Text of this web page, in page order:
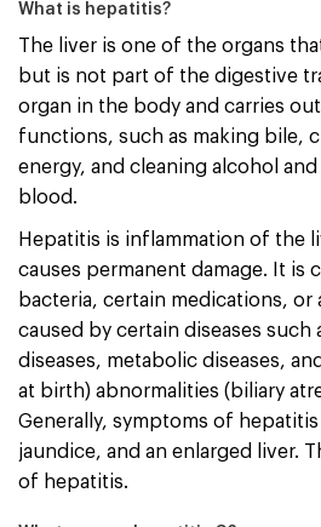
What is hepatitis?
The liver is one of the organs
but is not part of the digestive
organ in the body and carries
functions, such as making bile,
energy, and cleaning alcohol
blood.
Hepatitis is inflammation of the
causes permanent damage. It is
bacteria, certain medications, or
caused by certain diseases such
diseases, metabolic diseases,
at birth) abnormalities (biliary
Generally, symptoms of
jaundice, and an enlarged liver.
of hepatitis.